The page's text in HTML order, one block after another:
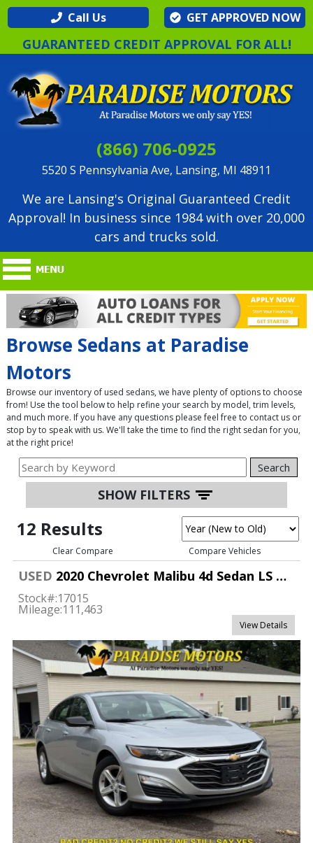
Call Us GET APPROVED NOW
GUARANTEED CREDIT APPROVAL FOR ALL!
(866) 706-0925
5520 S Pennsylvania Ave, Lansing, MI 48911
We are Lansing's Original Guaranteed Credit
Approval! In business since 1984 with over 20,000
cars and trucks sold.
Browse Sedans at Paradise
Motors
Browse our inventory of used sedans, we have plenty of options to choose
from! Use the tool below to help refine your search by model, trim levels,
and much more. If you have any questions please feel free to contact us or
stop by to speak with us. We'll take the time to find the right sedan for you,
at the right price!
Search
SHOW FILTERS
12 Results
Clear Compare Compare Vehicles
USED 2020 Chevrolet Malibu 4d Sedan LS w/1FL
Stock#:17015
Mileage:111,463
View Details